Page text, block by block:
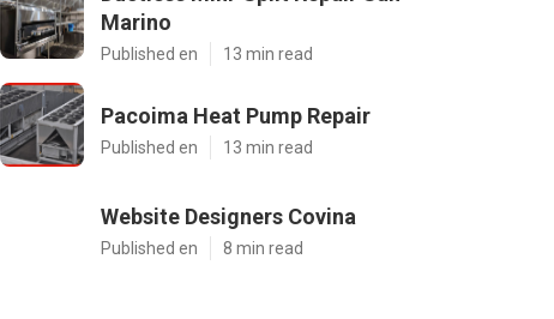
Marino
Published en 13 min read
Pacoima Heat Pump Repair
Published en 13 min read
Website Designers Covina
Published en 8 min read